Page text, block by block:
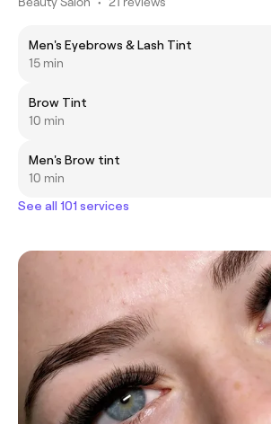
Men's Eyebrows & Lash Tint
15 min
Brow Tint
10 min
Men's Brow tint
10 min
See all 101 services